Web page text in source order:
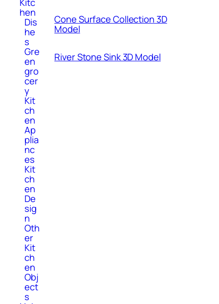
hen
Dis
he
s
Gre
en
gro
cer
y
Kit
ch
en
Ap
plia
nc
es
Kit
ch
en
De
sig
n
Oth
er
Kit
ch
en
Obj
ect
s
Cone Surface Collection 3D
Model
River Stone Sink 3D Model